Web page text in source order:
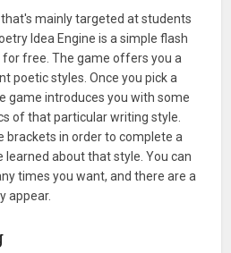
mainly targeted at students
Idea Engine is a simple flash
for free. The game offers you a
poetic styles. Once you pick a
game introduces you with some
of that particular writing style.
brackets in order to complete a
learned about that style. You can
times you want, and there are a
appear.